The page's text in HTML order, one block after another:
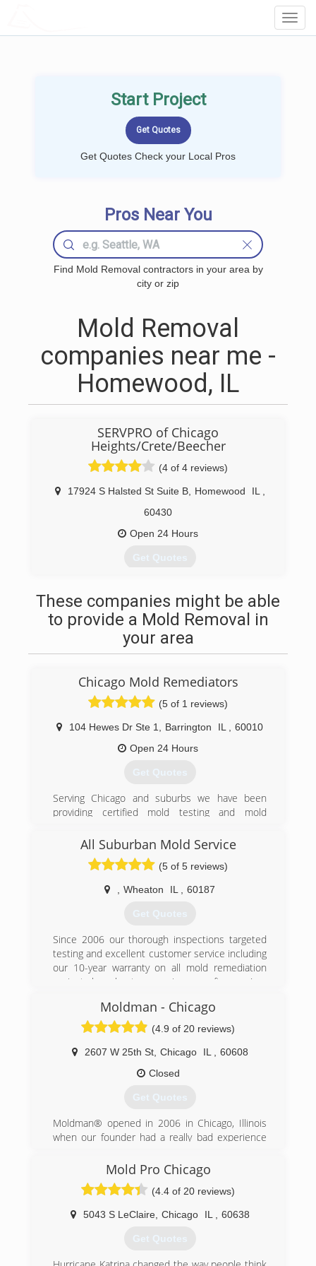
Start Project
Get Quotes Check your Local Pros
Pros Near You
Find Mold Removal contractors in your area by
city or zip
Mold Removal
companies near me -
Homewood, IL
SERVPRO of Chicago
Heights/Crete/Beecher
(4 of 4 reviews)
17924 S Halsted St Suite B, Homewood IL
60430
Open 24 Hours
Get Quotes
(708) 672-0077
These companies might be able
to provide a Mold Removal in
your area
Chicago Mold Remediators
(5 of 1 reviews)
104 Hewes Dr Ste 1 Barrington IL
60010
Open 24 Hours
Get Quotes
Serving Chicago and suburbs we have been
providing certified mold testing and mold
(224) 517-1757
All Suburban Mold Service
(5 of 5 reviews)
Wheaton IL 60187
Get Quotes
Since 2006 our thorough inspections targeted
testing and excellent customer service including
our 10-year warranty on all mold remediation
projects have kept us growing year after year!
(847) 338-1004
Moldman - Chicago
(4.9 of 20 reviews)
2607 W 25th St, Chicago IL
60608
Closed
Get Quotes
Moldman® opened in 2006 in Chicago, Illinois
when our founder had a really bad experience
to be a better way and wanted to help others
avoid what he just went through. After his bad
experience, our founder knew that the mold
removal industry needed an honest, straight-
forward company to help others.
Fast forward to the present. Since 2006, we
Mold Pro Chicago
(4.4 of 20 reviews)
5043 S LeClaire, Chicago IL 60638
Get Quotes